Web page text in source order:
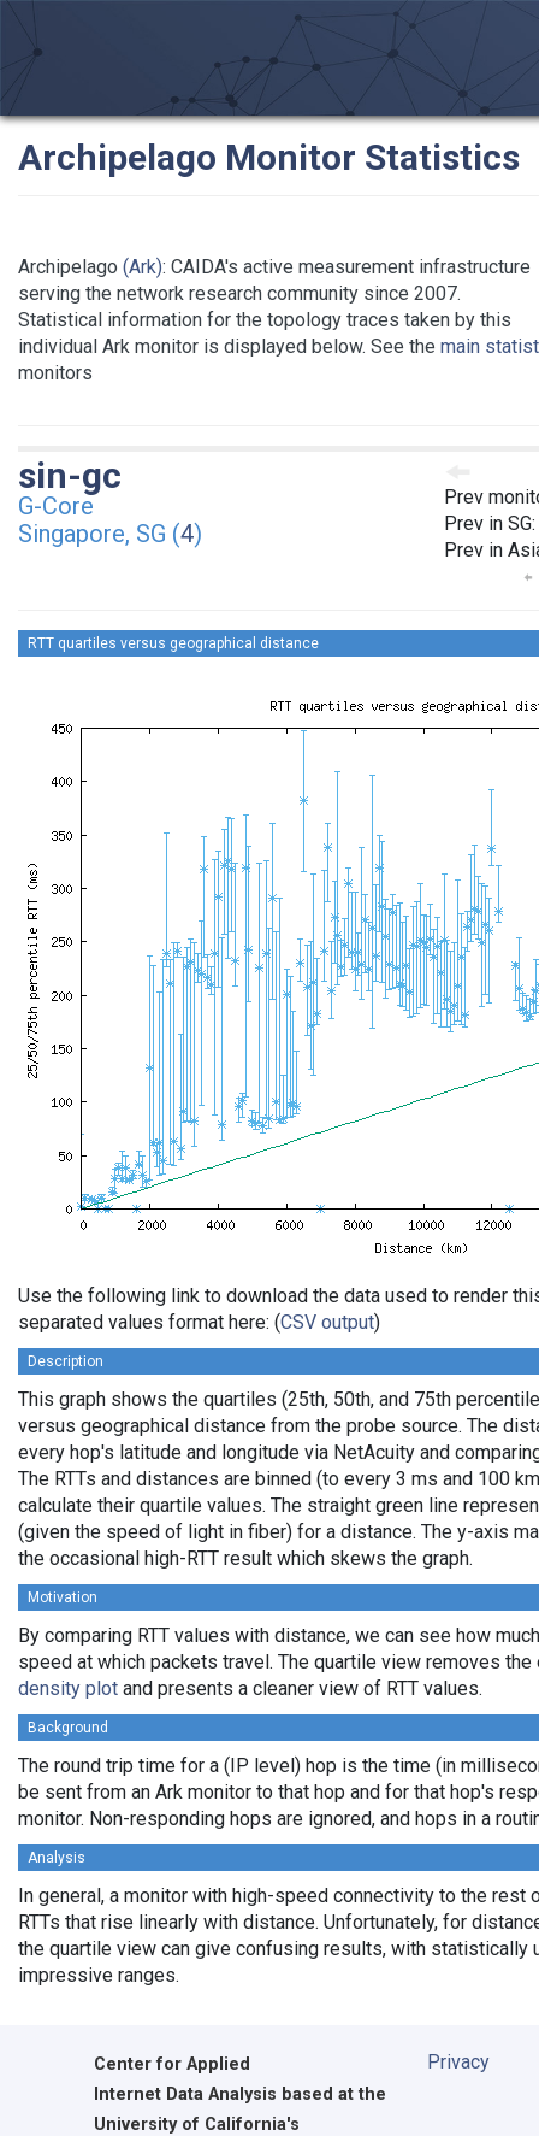
Archipelago Monitor Statistics
Archipelago (Ark): CAIDA's active measurement infrastructure
serving the network research community since 2007.
Statistical information for the topology traces taken by this
individual Ark monitor is displayed below. See the main
monitors
Prev
Prev in SG:
Prev in
sin-gc
G-Core
Singapore, SG (4)
RTT quartiles versus geographical distance
Use the following link to download the data used to render
separated values format here: (CSV output)
Description
This graph shows the quartiles (25th, 50th, and 75th
versus geographical distance from the probe source. The
every hop's latitude and longitude via NetAcuity and
The RTTs and distances are binned (to every 3 ms and 100
calculate their quartile values. The straight green line
(given the speed of light in fiber) for a distance. The y-axis
the occasional high-RTT result which skews the graph.
Motivation
By comparing RTT values with distance, we can see how
speed at which packets travel. The quartile view removes
density plot and presents a cleaner view of RTT values.
Background
The round trip time for a (IP level) hop is the time (in
be sent from an Ark monitor to that hop and for that hop's
monitor. Non-responding hops are ignored, and hops in a
Analysis
In general, a monitor with high-speed connectivity to the rest
RTTs that rise linearly with distance. Unfortunately, for
the quartile view can give confusing results, with statistically
impressive ranges.
Center for Applied
Internet Data Analysis based at the
University of California's
Privacy